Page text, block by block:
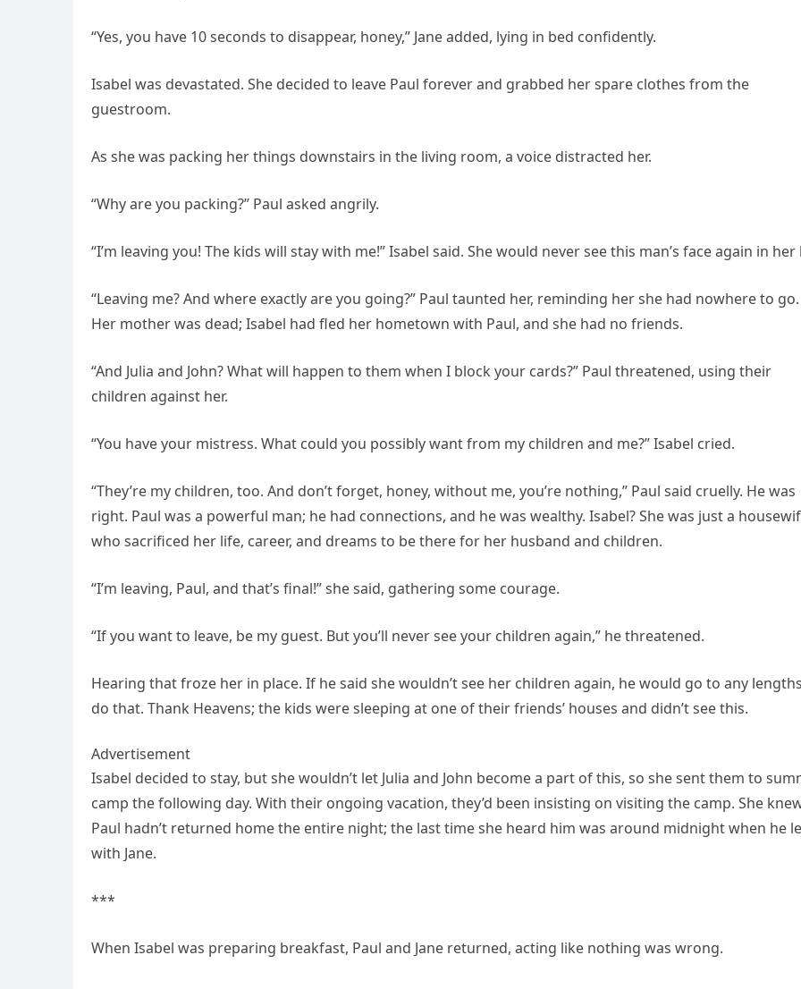
“Yes, you have 10 seconds to disappear, honey,” Jane added, lying in bed confidently.
Isabel was devastated. She decided to leave Paul forever and grabbed her spare clothes from the
guestroom.
As she was packing her things downstairs in the living room, a voice distracted her.
“Why are you packing?” Paul asked angrily.
“I’m leaving you! The kids will stay with me!” Isabel said. She would never see this man’s face again in her
“Leaving me? And where exactly are you going?” Paul taunted her, reminding her she had nowhere to go.
Her mother was dead; Isabel had fled her hometown with Paul, and she had no friends.
“And Julia and John? What will happen to them when I block your cards?” Paul threatened, using their
children against her.
“You have your mistress. What could you possibly want from my children and me?” Isabel cried.
“They’re my children, too. And don’t forget, honey, without me, you’re nothing,” Paul said cruelly. He was
right. Paul was a powerful man; he had connections, and he was wealthy. Isabel? She was just a
who sacrificed her life, career, and dreams to be there for her husband and children.
“I’m leaving, Paul, and that’s final!” she said, gathering some courage.
“If you want to leave, be my guest. But you’ll never see your children again,” he threatened.
Hearing that froze her in place. If he said she wouldn’t see her children again, he would go to any
do that. Thank Heavens; the kids were sleeping at one of their friends’ houses and didn’t see this.
Advertisement
Isabel decided to stay, but she wouldn’t let Julia and John become a part of this, so she sent them to
camp the following day. With their ongoing vacation, they’d been insisting on visiting the camp. She
Paul hadn’t returned home the entire night; the last time she heard him was around midnight when he
with Jane.
***
When Isabel was preparing breakfast, Paul and Jane returned, acting like nothing was wrong.